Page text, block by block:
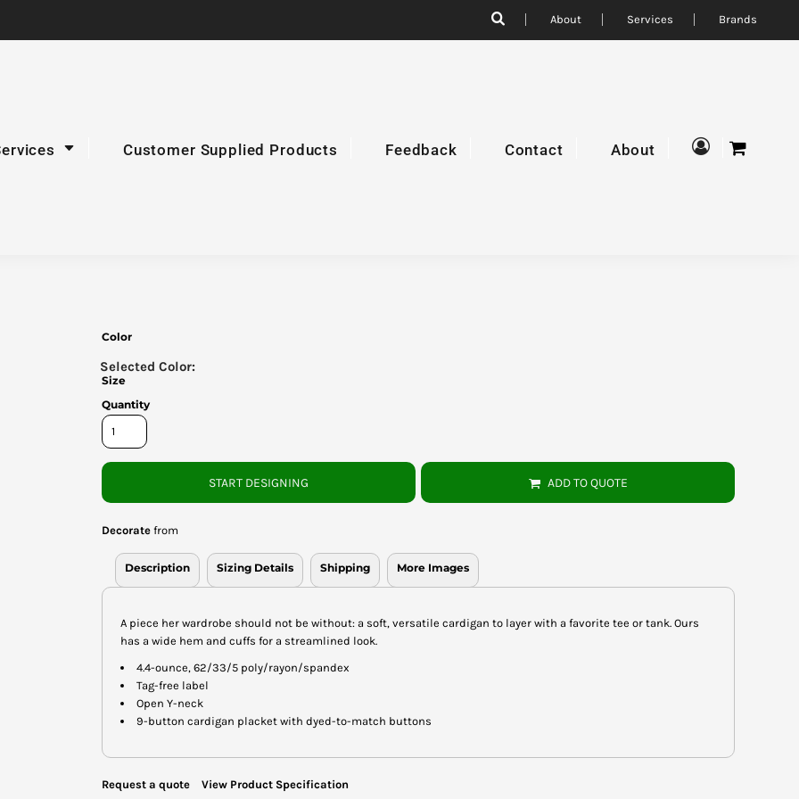
About Services Brands
Customer Supplied Products Feedback Contact About
Color
Size
Quantity
START DESIGNING ADD TO QUOTE
Decorate from
Description Sizing Details Shipping More Images
A piece her wardrobe should not be without: a soft, versatile cardigan to layer with a favorite tee or tank. Ours
has a wide hem and cuffs for a streamlined look.
4.4-ounce, 62/33/5 poly/rayon/spandex
Tag-free label
Open Y-neck
9-button cardigan placket with dyed-to-match buttons
Request a quote View Product Specification